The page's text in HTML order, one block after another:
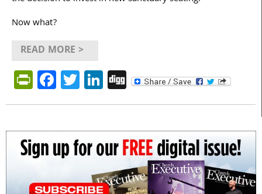
Now what?
READ MORE >
PrintFriendly
Facebook
Twitter
LinkedIn
Digg